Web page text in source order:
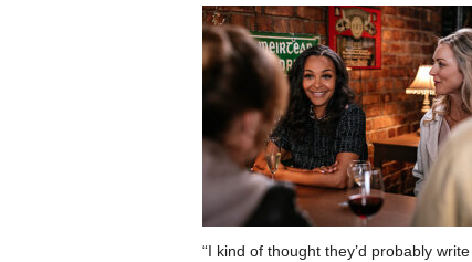
“I kind of thought they’d probably